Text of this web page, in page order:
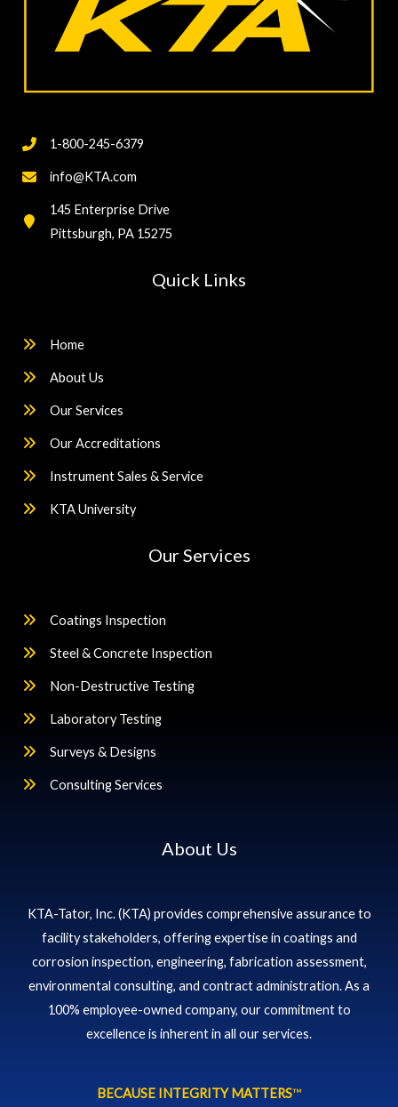
1-800-245-6379
info@KTA.com
145 Enterprise Drive
Pittsburgh, PA 15275
Quick Links
Home
About Us
Our Services
Our Accreditations
Instrument Sales & Service
KTA University
Our Services
Coatings Inspection
Steel & Concrete Inspection
Non-Destructive Testing
Laboratory Testing
Surveys & Designs
Consulting Services
About Us
KTA-Tator, Inc. (KTA) provides comprehensive assurance to
facility stakeholders, offering expertise in coatings and
corrosion inspection, engineering, fabrication assessment,
environmental consulting, and contract administration. As a
100% employee-owned company, our commitment to
excellence is inherent in all our services.
BECAUSE INTEGRITY MATTERS™